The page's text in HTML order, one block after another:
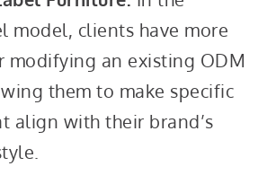
model, clients have more
modifying an existing ODM
them to make specific
align with their brand’s